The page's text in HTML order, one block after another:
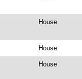
House
House
House